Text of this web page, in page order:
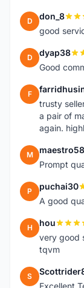
D don_8
good
D dyap38
Good
F
trusty
a pair of
again.
M
Prompt
P puchai30
A good
H hou
very good
tqvm
S
Excellent